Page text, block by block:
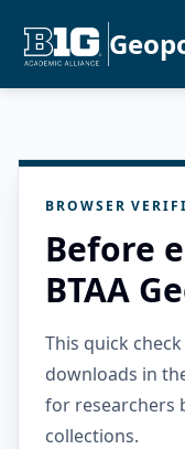
BROWSER
Before
BTAA
This quick
downloads in
for researchers
collections.